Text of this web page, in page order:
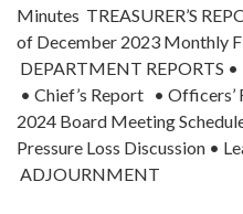
Minutes TREASURER’S
of December 2023 Monthly
DEPARTMENT REPORTS
• Chief’s Report •
2024 Board Meeting
Pressure Loss Discussion •
ADJOURNMENT